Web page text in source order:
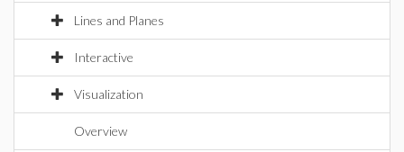
Lines and Planes
Interactive
Visualization
Overview